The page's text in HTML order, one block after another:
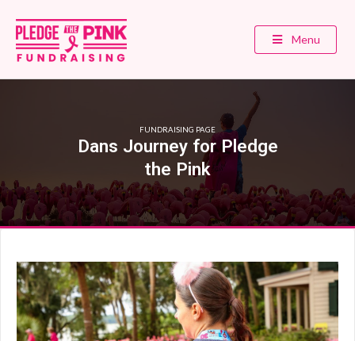
Menu
FUNDRAISING PAGE
Dans Journey for Pledge
the Pink